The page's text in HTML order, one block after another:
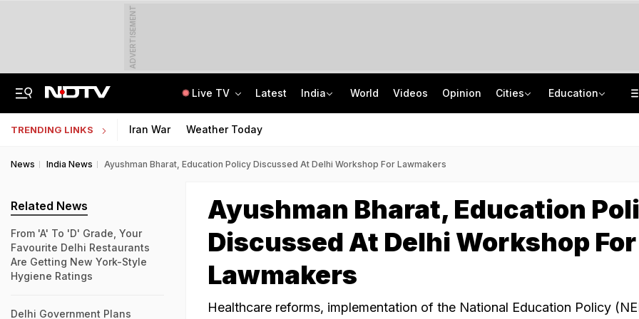
ADVERTISEMENT
Live TV Latest India World Videos Opinion Cities Education
TRENDING LINKS Iran War Weather Today
News India News Ayushman Bharat, Education Policy Discussed At Delhi Workshop For Lawmakers
Ayushman Bharat, Education
Discussed At Delhi Workshop For
Lawmakers
Healthcare reforms, implementation of the National Education Policy
Related News
From 'A' To 'D' Grade, Your
Favourite Delhi Restaurants
Are Getting New York-Style
Hygiene Ratings
Delhi Government Plans